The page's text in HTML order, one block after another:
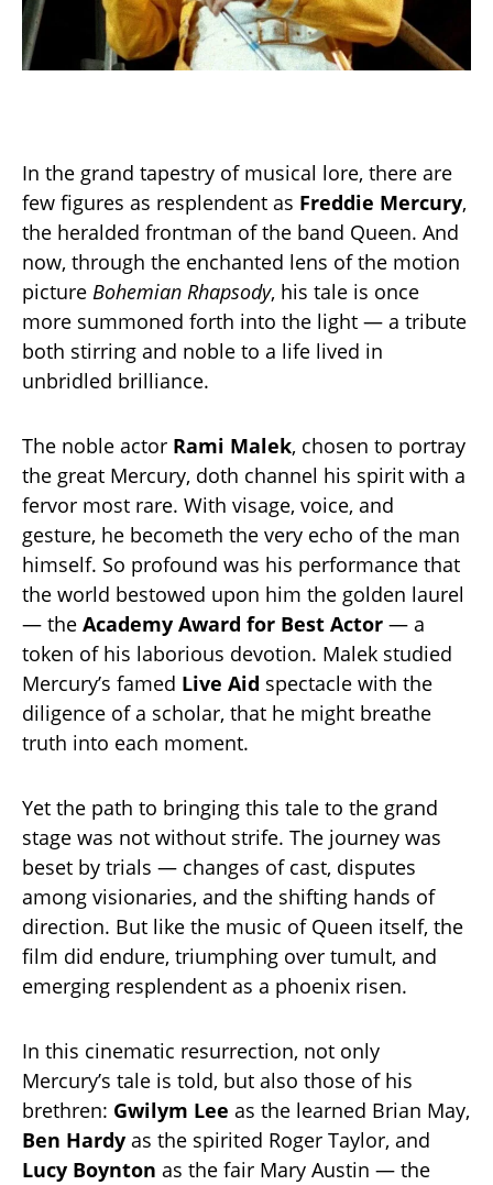
In the grand tapestry of musical lore, there are
few figures as resplendent as Freddie Mercury,
the heralded frontman of the band Queen. And
now, through the enchanted lens of the motion
picture Bohemian Rhapsody, his tale is once
more summoned forth into the light — a tribute
both stirring and noble to a life lived in
unbridled brilliance.
The noble actor Rami Malek, chosen to portray
the great Mercury, doth channel his spirit with a
fervor most rare. With visage, voice, and
gesture, he becometh the very echo of the man
himself. So profound was his performance that
the world bestowed upon him the golden laurel
— the Academy Award for Best Actor — a
token of his laborious devotion. Malek studied
Mercury’s famed Live Aid spectacle with the
diligence of a scholar, that he might breathe
truth into each moment.
Yet the path to bringing this tale to the grand
stage was not without strife. The journey was
beset by trials — changes of cast, disputes
among visionaries, and the shifting hands of
direction. But like the music of Queen itself, the
film did endure, triumphing over tumult, and
emerging resplendent as a phoenix risen.
In this cinematic resurrection, not only
Mercury’s tale is told, but also those of his
brethren: Gwilym Lee as the learned Brian May,
Ben Hardy as the spirited Roger Taylor, and
Lucy Boynton as the fair Mary Austin — the